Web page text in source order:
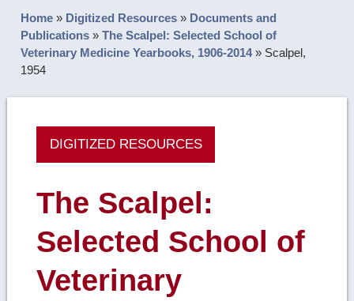
Home » Digitized Resources » Documents and
Publications »The Scalpel: Selected School of
Veterinary Medicine Yearbooks, 1906-2014» Scalpel,
1954
DIGITIZED RESOURCES
The Scalpel:
Selected School of
Veterinary